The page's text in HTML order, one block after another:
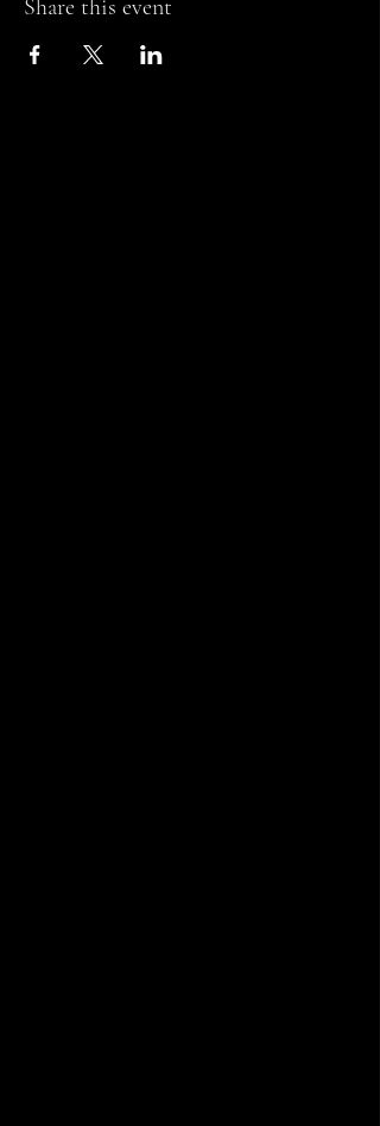
Share this event